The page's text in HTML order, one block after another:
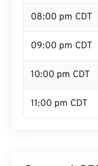
08:00 pm CDT
09:00 pm CDT
10:00 pm CDT
11:00 pm CDT